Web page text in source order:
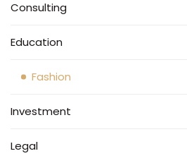
Consulting
Education
Fashion
Investment
Legal